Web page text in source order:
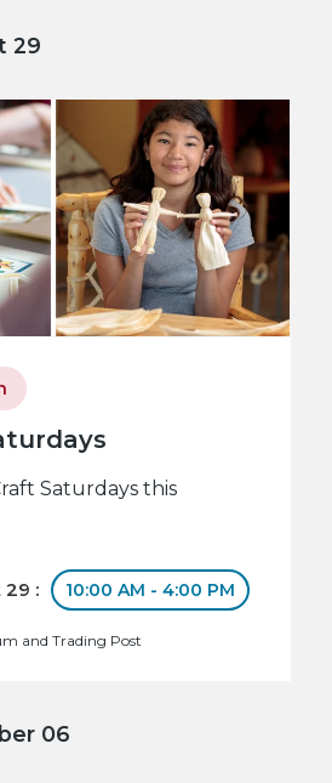
29
Saturdays this
29 : 10:00 AM - 4:00 PM
and Trading Post
06